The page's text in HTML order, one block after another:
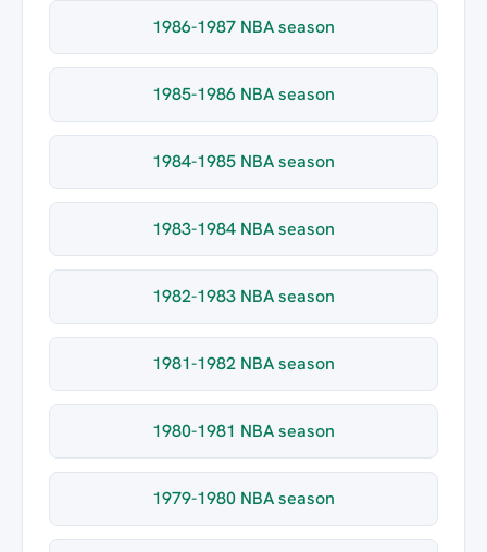
1986-1987 NBA season
1985-1986 NBA season
1984-1985 NBA season
1983-1984 NBA season
1982-1983 NBA season
1981-1982 NBA season
1980-1981 NBA season
1979-1980 NBA season